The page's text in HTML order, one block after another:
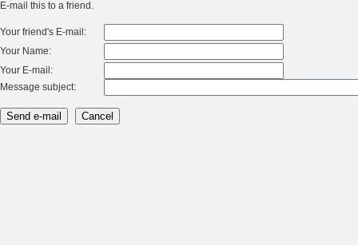
E-mail this to a friend.
Your friend's E-mail:
Your Name:
Your E-mail:
Message subject: